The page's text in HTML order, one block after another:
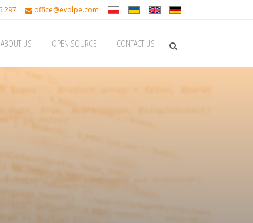
297 office@evolpe.com
ABOUT US OPEN SOURCE CONTACT US